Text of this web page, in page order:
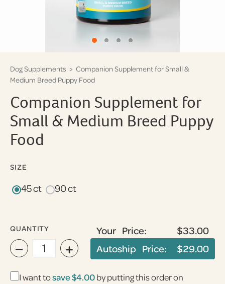
Dog Supplements > Companion Supplement for Small &
Medium Breed Puppy Food
Companion Supplement for
Small & Medium Breed Puppy
Food
SIZE
45 ct 90 ct
QUANTITY
− +
Your Price:
$33.00
Autoship Price:
$29.00
I want tosave$4.00by putting this order on